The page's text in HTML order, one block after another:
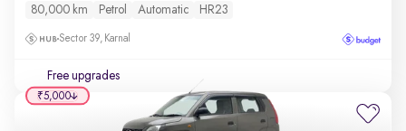
80,000 km Petrol Automatic HR23
Sector 39, Karnal
Free upgrades
₹5,000